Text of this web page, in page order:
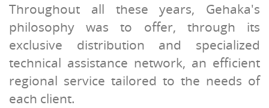
Throughout all these years, Gehaka's
philosophy was to offer, through its
exclusive distribution and specialized
technical assistance network, an efficient
regional service tailored to the needs of
each client.